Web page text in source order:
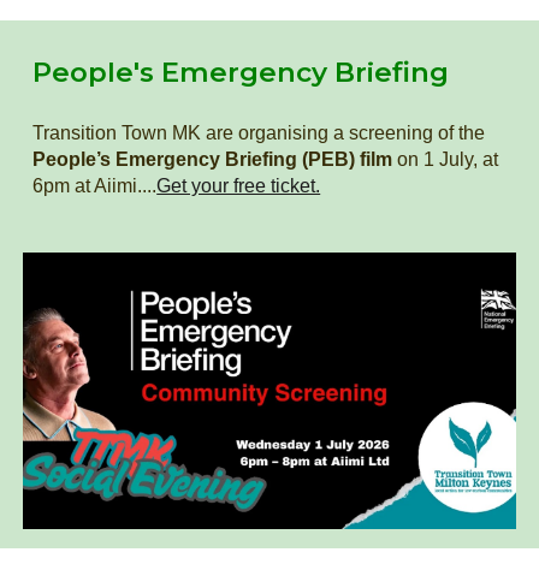
People's Emergency Briefing
Transition Town MKare organising a screening of the
People’s Emergency Briefing (PEB) film on 1 July, at
6pm at Aiimi....Get your free ticket.